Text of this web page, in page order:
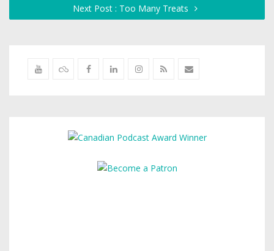
Next Post : Too Many Treats